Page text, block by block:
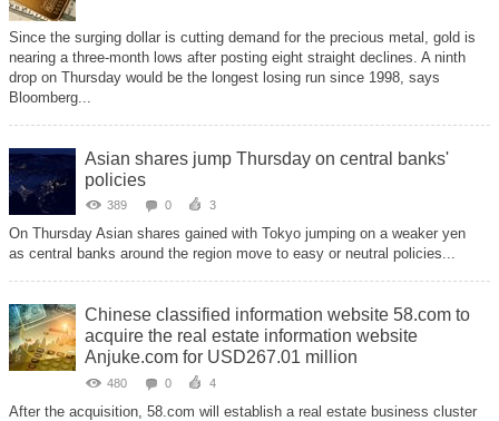
Since the surging dollar is cutting demand for the precious metal, gold is
nearing a three-month lows after posting eight straight declines. A ninth
drop on Thursday would be the longest losing run since 1998, says
Bloomberg...
Asian shares jump Thursday on central banks'
policies
389 0 3
On Thursday Asian shares gained with Tokyo jumping on a weaker yen
as central banks around the region move to easy or neutral policies...
Chinese classified information website 58.com to
acquire the real estate information website
Anjuke.com for USD267.01 million
480 0 4
After the acquisition, 58.com will establish a real estate business cluster